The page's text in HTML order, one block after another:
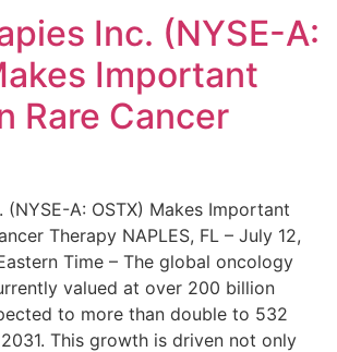
Inc. (NYSE-A:
Important
Rare Cancer
(NYSE-A: OSTX) Makes Important
Therapy NAPLES, FL – July 12,
Time – The global oncology
valued at over 200 billion
to more than double to 532
This growth is driven not only